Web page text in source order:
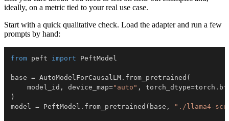
ideally, on a metric tied to your real use case.
Start with a quick qualitative check. Load the adapter and run a few
prompts by hand:
from peft import
base = AutoModelForCausalLM . from_pretrained (
    model_id
, device_map="auto" , torch_dtype=torch .
)
model = PeftModel . from_pretrained ( base , "./llama4-